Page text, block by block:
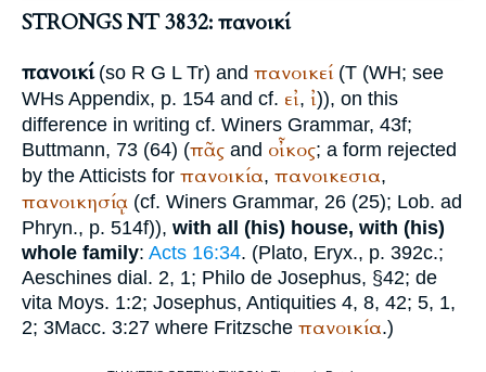
STRONGS NT 3832: πανοικί
πανοικί(so R G L Tr) and πανοικεί(T (WH; see
WHs Appendix, p. 154 and cf. εἰ, ἰ)), on this
difference in writing cf. Winers Grammar, 43f;
Buttmann, 73 (64) (πᾶς and οἶκος; a form rejected
by the Atticists for πανοικία, πανοικεσια,
πανοικησίᾳ (cf. Winers Grammar, 26 (25); Lob. ad
Phryn., p. 514f)), with all (his) house, with (his)
whole family: Acts 16:34. (Plato, Eryx., p. 392c.;
Aeschines dial. 2, 1; Philo de Josephus, §42; de
vita Moys. 1:2; Josephus, Antiquities 4, 8, 42; 5, 1,
2; 3Macc. 3:27 where Fritzsche πανοικία.)